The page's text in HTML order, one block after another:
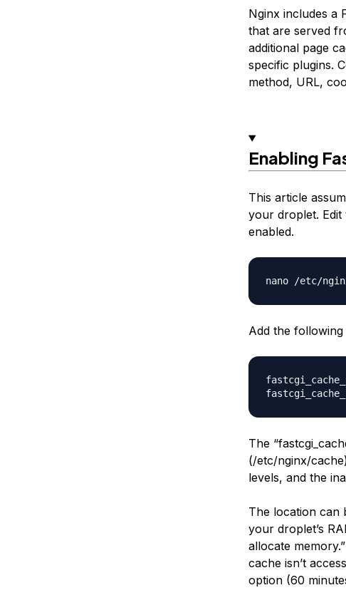
Nginx includes a
that are served
additional page
specific plugins.
method, URL,
Enabling
This article
your droplet. Edit
enabled.
Add the
The
(/etc/nginx/
levels, and the
The location can
your droplet’s
allocate
cache isn’t
option (60